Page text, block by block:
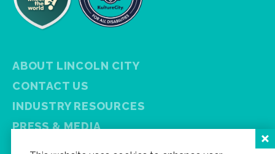
ABOUT LINCOLN CITY
CONTACT US
INDUSTRY RESOURCES
PRESS & MEDIA